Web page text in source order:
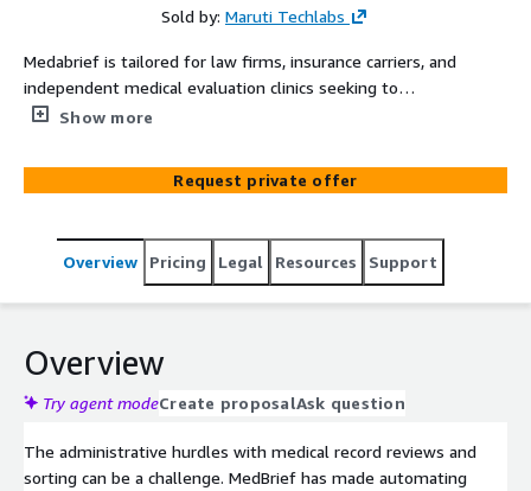
Sold by: Maruti Techlabs
Medabrief is tailored for law firms, insurance carriers, and
independent medical evaluation clinics seeking to
efficiently manage extensive medical records. Powered
critical insights from various sources, including patient
records, lab reports, and research papers.
Show more
Request private offer
Overview Pricing Legal Resources Support
Overview
Try agent modeCreate proposalAsk question
The administrative hurdles with medical record reviews and
sorting can be a challenge. MedBrief has made automating